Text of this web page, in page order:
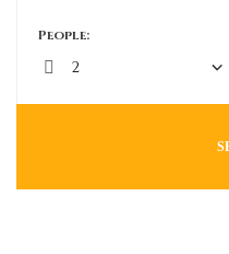
People: